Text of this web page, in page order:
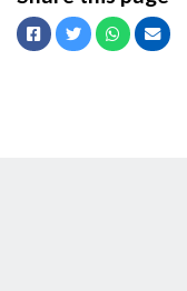
Facebook
TwitterWhatsapp
Email